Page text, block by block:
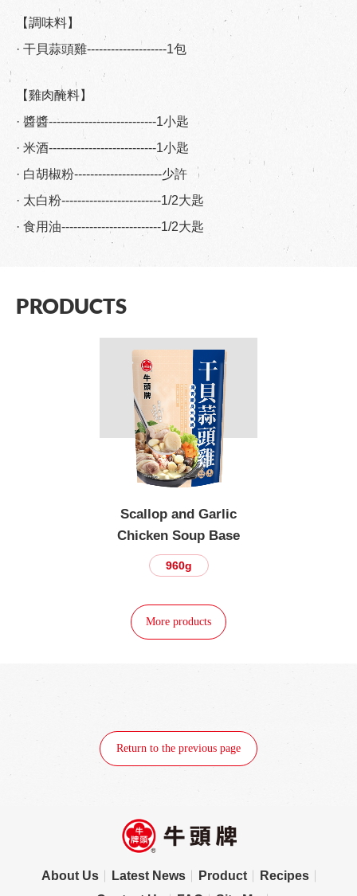
【調味料】
· 干貝蒜頭雞--------------------1包
【雞肉醃料】
· 醬醬---------------------------1小匙
· 米酒---------------------------1小匙
· 白胡椒粉----------------------少許
· 太白粉-------------------------1/2大匙
· 食用油-------------------------1/2大匙
PRODUCTS
Scallop and Garlic
Chicken Soup Base
960g
More products
Return to the previous page
About Us Latest News Product
Recipes